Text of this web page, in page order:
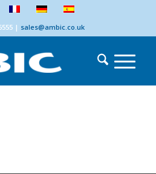
| sales@ambic.co.uk